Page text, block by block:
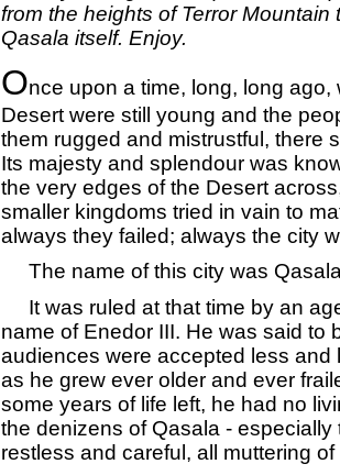
from the heights of Terror
Qasala itself. Enjoy.
Once upon a time, long, long
Desert were still young and the
them rugged and mistrustful, there
Its majesty and splendour was
the very edges of the Desert
smaller kingdoms tried in vain to
always they failed; always the city
The name of this city was
It was ruled at that time by an
name of Enedor III. He was said to
audiences were accepted less and
as he grew ever older and ever
some years of life left, he had no
the denizens of Qasala - especially
restless and careful, all muttering